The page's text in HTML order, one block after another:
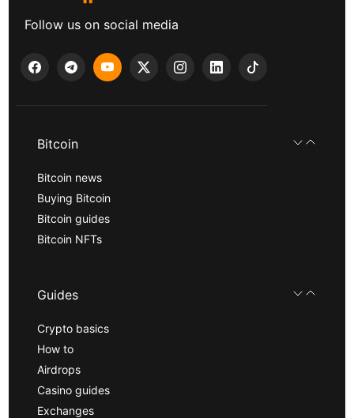
Follow us on social media
Bitcoin
Bitcoin news
Buying Bitcoin
Bitcoin guides
Bitcoin NFTs
Guides
Crypto basics
How to
Airdrops
Casino guides
Exchanges